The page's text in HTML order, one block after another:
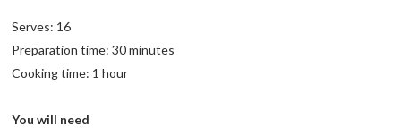
Serves: 16
Preparation time: 30 minutes
Cooking time: 1 hour
You will need